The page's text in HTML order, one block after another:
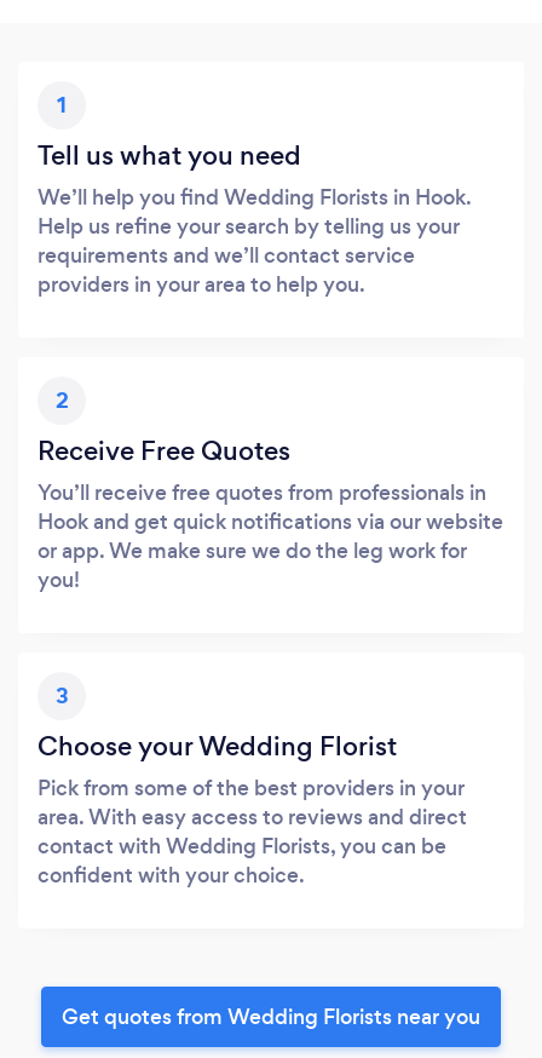
1
Tell us what you need
We’ll help you find Wedding Florists in Hook.
Help us refine your search by telling us your
requirements and we’ll contact service
providers in your area to help you.
2
Receive Free Quotes
You’ll receive free quotes from professionals in
Hook and get quick notifications via our website
or app. We make sure we do the leg work for
you!
3
Choose your Wedding Florist
Pick from some of the best providers in your
area. With easy access to reviews and direct
contact with Wedding Florists, you can be
confident with your choice.
Get quotes from Wedding Florists near you